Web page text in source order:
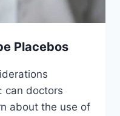
Placebos
can doctors
about the use of